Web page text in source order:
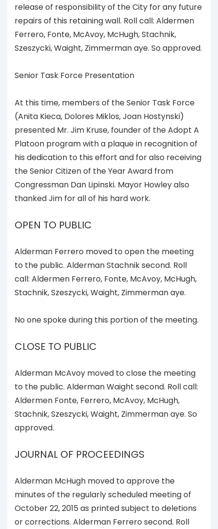
release of responsibility of the City for any future
repairs of this retaining wall. Roll call: Aldermen
Ferrero, Fonte, McAvoy, McHugh, Stachnik,
Szeszycki, Waight, Zimmerman aye. So approved.
Senior Task Force Presentation
At this time, members of the Senior Task Force
(Anita Kieca, Dolores Miklos, Joan Hostynski)
presented Mr. Jim Kruse, founder of the Adopt A
Platoon program with a plaque in recognition of
his dedication to this effort and for also receiving
the Senior Citizen of the Year Award from
Congressman Dan Lipinski. Mayor Howley also
thanked Jim for all of his hard work.
OPEN TO PUBLIC
Alderman Ferrero moved to open the meeting
to the public. Alderman Stachnik second. Roll
call: Aldermen Ferrero, Fonte, McAvoy, McHugh,
Stachnik, Szeszycki, Waight, Zimmerman aye.
No one spoke during this portion of the meeting.
CLOSE TO PUBLIC
Alderman McAvoy moved to close the meeting
to the public. Alderman Waight second. Roll call:
Aldermen Fonte, Ferrero, McAvoy, McHugh,
Stachnik, Szeszycki, Waight, Zimmerman aye. So
approved.
JOURNAL OF PROCEEDINGS
Alderman McHugh moved to approve the
minutes of the regularly scheduled meeting of
October 22, 2015 as printed subject to deletions
or corrections. Alderman Ferrero second. Roll